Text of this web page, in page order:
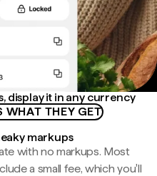
display it in any currency
WHAT THEY GET
markups
with no markups. Most
a small fee, which you'll